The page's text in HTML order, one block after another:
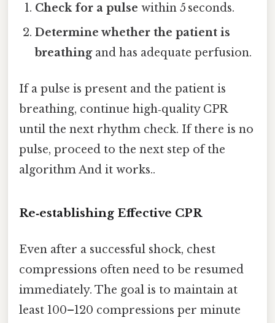
Check for a pulse within 5 seconds.
Determine whether the patient is
breathingand has adequate perfusion.
If a pulse is present and the patient is
breathing, continue high‑quality CPR
until the next rhythm check. If there is no
pulse, proceed to the next step of the
algorithm And it works..
Re‑establishing Effective CPR
Even after a successful shock, chest
compressions often need to be resumed
immediately. The goal is to maintain at
least 100–120 compressions per minute